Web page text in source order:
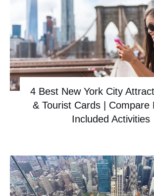
4 Best New York City
& Tourist Cards | Compare
Included Activities